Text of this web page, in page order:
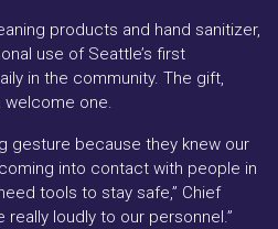
products and hand sanitizer,
use of Seattle’s first
in the community. The gift,
welcome one.
gesture because they knew our
into contact with people in
tools to stay safe,” Chief
loudly to our personnel.”